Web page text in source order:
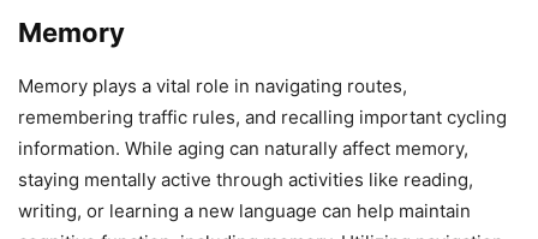
Memory
Memory plays a vital role in navigating routes,
remembering traffic rules, and recalling important cycling
information. While aging can naturally affect memory,
staying mentally active through activities like reading,
writing, or learning a new language can help maintain